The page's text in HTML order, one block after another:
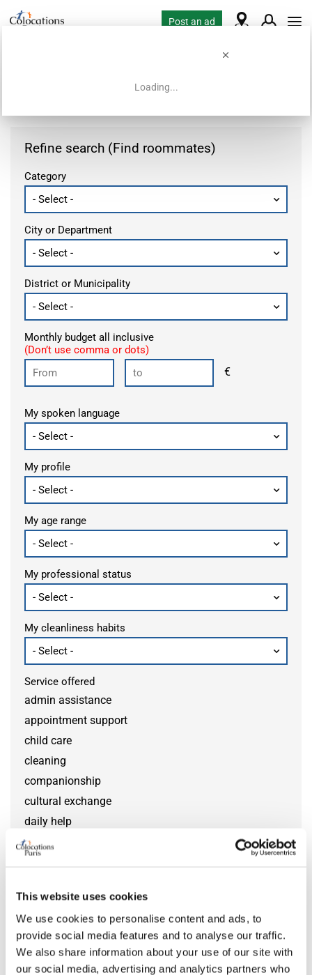
This website uses cookies
We use cookies to personalise content and ads, to
provide social media features and to analyse our traffic.
We also share information about your use of our site with
our social media, advertising and analytics partners who
Loading...
Post an ad
Refine search (Find roommates)
Category
City or Department
District or Municipality
Monthly budget all inclusive
(Don’t use comma or dots)
€
My spoken language
My profile
My age range
My professional status
My cleanliness habits
Service offered
admin assistance
appointment support
child care
cleaning
companionship
cultural exchange
daily help
disability help
grocery help
home monitoring
IT help
language practice